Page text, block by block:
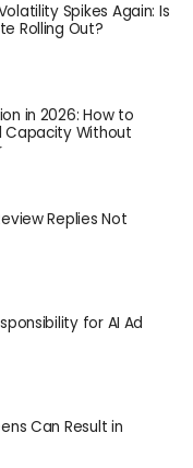
Spikes Again: Is
Rolling Out?
in 2026: How to
Capacity Without
Replies Not
for AI Ad
Can Result in